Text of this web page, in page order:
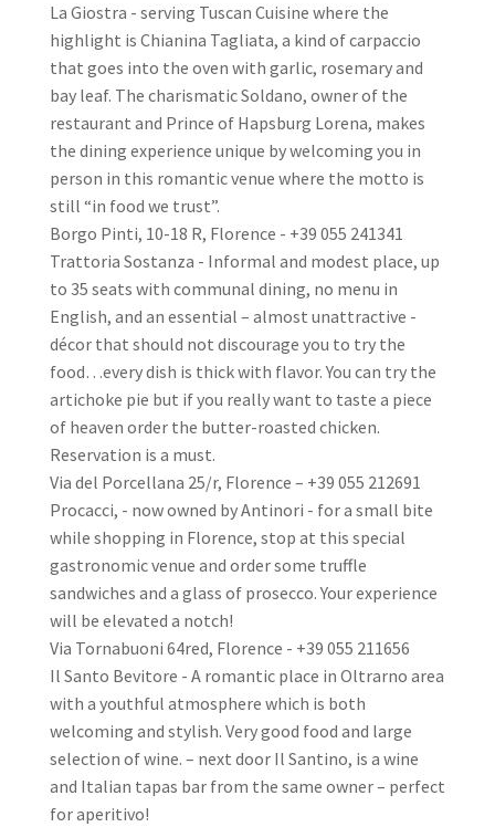
La Giostra - serving Tuscan Cuisine where the
highlight is Chianina Tagliata, a kind of carpaccio
that goes into the oven with garlic, rosemary and
bay leaf. The charismatic Soldano, owner of the
restaurant and Prince of Hapsburg Lorena, makes
the dining experience unique by welcoming you in
person in this romantic venue where the motto is
still “in food we trust”.
Borgo Pinti, 10-18 R, Florence - +39 055 241341
Trattoria Sostanza - Informal and modest place, up
to 35 seats with communal dining, no menu in
English, and an essential – almost unattractive -
décor that should not discourage you to try the
food…every dish is thick with flavor. You can try the
artichoke pie but if you really want to taste a piece
of heaven order the butter-roasted chicken.
Reservation is a must.
Via del Porcellana 25/r, Florence – +39 055 212691
Procacci, - now owned by Antinori - for a small bite
while shopping in Florence, stop at this special
gastronomic venue and order some truffle
sandwiches and a glass of prosecco. Your experience
will be elevated a notch!
Via Tornabuoni 64red, Florence - +39 055 211656
Il Santo Bevitore - A romantic place in Oltrarno area
with a youthful atmosphere which is both
welcoming and stylish. Very good food and large
selection of wine. – next door Il Santino, is a wine
and Italian tapas bar from the same owner – perfect
for aperitivo!